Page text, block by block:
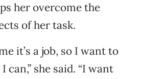
her overcome the
of her task.
it’s a job, so I want to
can,” she said. “I want